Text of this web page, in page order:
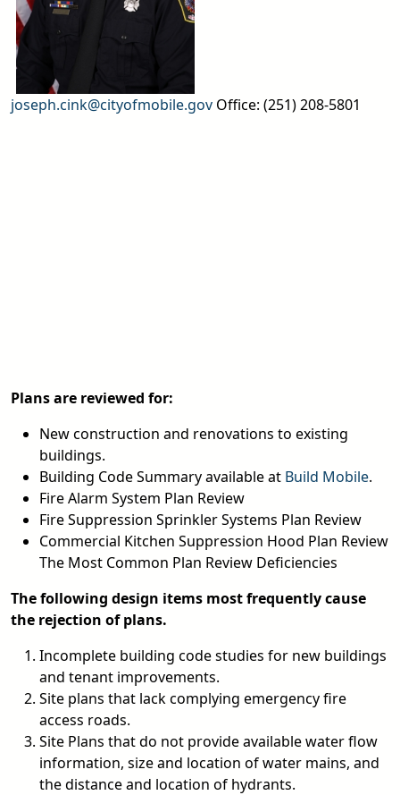
joseph.cink@cityofmobile.gov Office: (251) 208-5801
Plans are reviewed for:
New construction and renovations to existing
buildings.
Building Code Summary available at Build Mobile.
Fire Alarm System Plan Review
Fire Suppression Sprinkler Systems Plan Review
Commercial Kitchen Suppression Hood Plan Review
The Most Common Plan Review Deficiencies
The following design items most frequently cause
the rejection of plans.
Incomplete building code studies for new buildings
and tenant improvements.
Site plans that lack complying emergency fire
access roads.
Site Plans that do not provide available water flow
information, size and location of water mains, and
the distance and location of hydrants.